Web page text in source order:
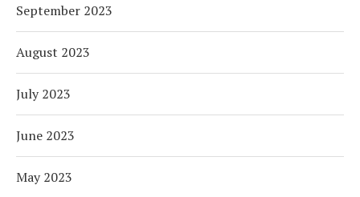
September 2023
August 2023
July 2023
June 2023
May 2023